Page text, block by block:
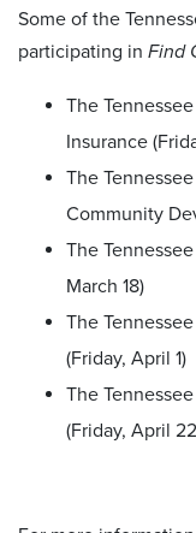
Some of the
participating in Find
The
Insurance
The
Community
The
March 18)
The
(Friday, April 1)
The
(Friday, April